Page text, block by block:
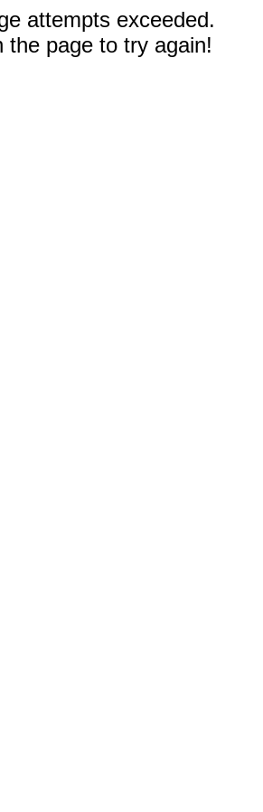
attempts exceeded.
the page to try again!